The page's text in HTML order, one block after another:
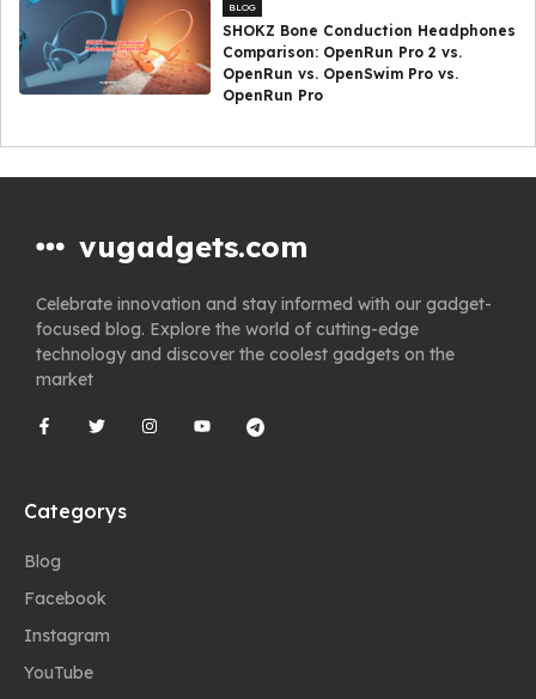
BLOG
SHOKZ Bone Conduction Headphones
Comparison: OpenRun Pro 2 vs.
OpenRun vs. OpenSwim Pro vs.
OpenRun Pro
vugadgets.com
Celebrate innovation and stay informed with our gadget-
focused blog. Explore the world of cutting-edge
technology and discover the coolest gadgets on the
market
Categorys
Blog
Facebook
Instagram
YouTube